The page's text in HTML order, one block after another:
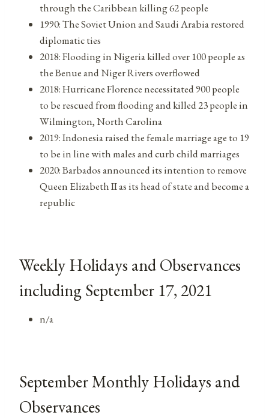
through the Caribbean killing 62 people
1990: The Soviet Union and Saudi Arabia restored
diplomatic ties
2018: Flooding in Nigeria killed over 100 people as
the Benue and Niger Rivers overflowed
2018: Hurricane Florence necessitated 900 people
to be rescued from flooding and killed 23 people in
Wilmington, North Carolina
2019: Indonesia raised the female marriage age to 19
to be in line with males and curb child marriages
2020: Barbados announced its intention to remove
Queen Elizabeth II as its head of state and become a
republic
Weekly Holidays and Observances
including September 17, 2021
n/a
September Monthly Holidays and
Observances